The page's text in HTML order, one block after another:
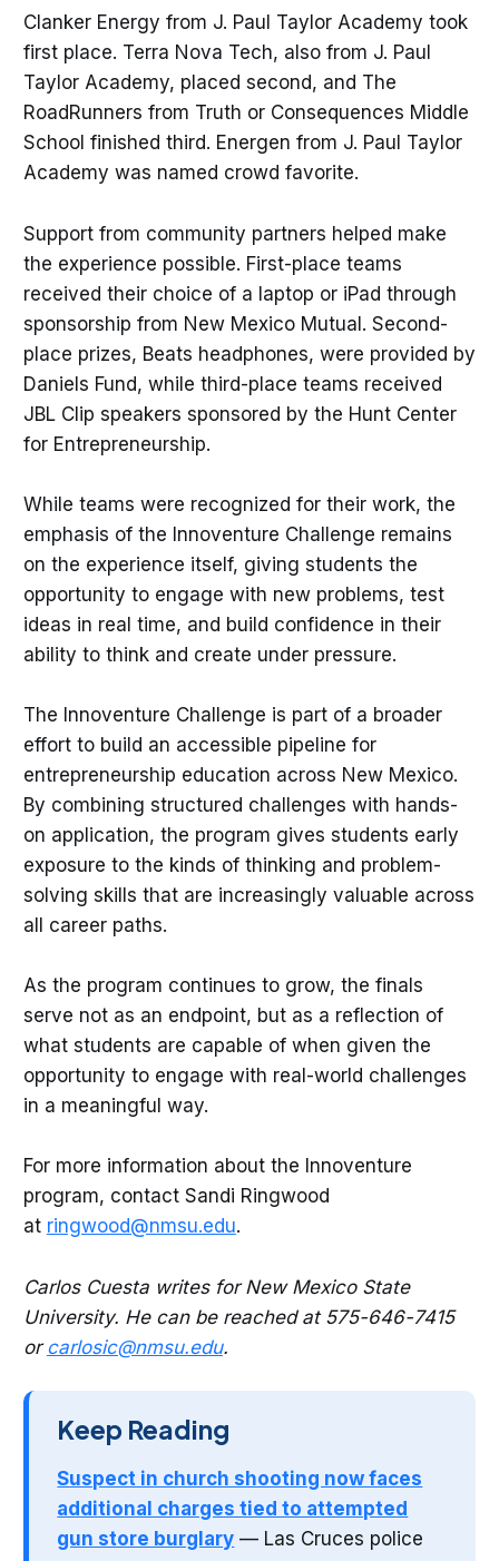
Clanker Energy from J. Paul Taylor Academy took
first place. Terra Nova Tech, also from J. Paul
Taylor Academy, placed second, and The
RoadRunners from Truth or Consequences Middle
School finished third. Energen from J. Paul Taylor
Academy was named crowd favorite.
Support from community partners helped make
the experience possible. First-place teams
received their choice of a laptop or iPad through
sponsorship from New Mexico Mutual. Second-
place prizes, Beats headphones, were provided by
Daniels Fund, while third-place teams received
JBL Clip speakers sponsored by the Hunt Center
for Entrepreneurship.
While teams were recognized for their work, the
emphasis of the Innoventure Challenge remains
on the experience itself, giving students the
opportunity to engage with new problems, test
ideas in real time, and build confidence in their
ability to think and create under pressure.
The Innoventure Challenge is part of a broader
effort to build an accessible pipeline for
entrepreneurship education across New Mexico.
By combining structured challenges with hands-
on application, the program gives students early
exposure to the kinds of thinking and problem-
solving skills that are increasingly valuable across
all career paths.
As the program continues to grow, the finals
serve not as an endpoint, but as a reflection of
what students are capable of when given the
opportunity to engage with real-world challenges
in a meaningful way.
For more information about the Innoventure
program, contact Sandi Ringwood
at ringwood@nmsu.edu.
Carlos Cuesta writes for New Mexico State
University. He can be reached at 575-646-7415
orcarlosic@nmsu.edu.
Keep Reading
Suspect in church shooting now faces
additional charges tied to attempted
gun store burglary — Las Cruces police